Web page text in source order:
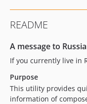
2.4.x-dev
2.3.x-dev
2.3.1
2.3.0
README
A message to
If you currently live in
Purpose
This utility provides
information of